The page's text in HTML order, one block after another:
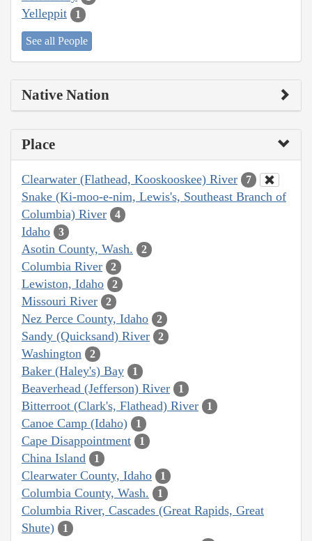
Yelleppit 1
See all People
Native Nation
Place
Clearwater (Flathead, Kooskooskee) River 7
Snake (Ki-moo-e-nim, Lewis's, Southeast Branch of
Columbia) River
4
Idaho 3
Asotin County, Wash. 2
Columbia River 2
Lewiston, Idaho 2
Missouri River 2
Nez Perce County, Idaho 2
Sandy (Quicksand) River 2
Washington 2
Baker (Haley's) Bay 1
Beaverhead (Jefferson) River 1
Bitterroot (Clark's, Flathead) River 1
Canoe Camp (Idaho) 1
Cape Disappointment 1
China Island 1
Clearwater County, Idaho 1
Columbia County, Wash. 1
Columbia River, Cascades (Great Rapids, Great
Shute)
1